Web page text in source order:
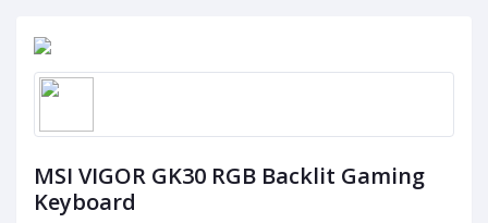
MSI VIGOR GK30 RGB Backlit Gaming
Keyboard